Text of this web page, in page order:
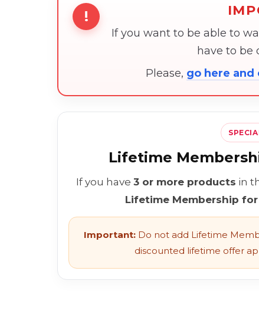
!
If you want to be able to
have to be
Please, go here and
Lifetime
If you have 3 or more products in
Lifetime Membership
Important: Do not add Lifetime
discounted lifetime offer